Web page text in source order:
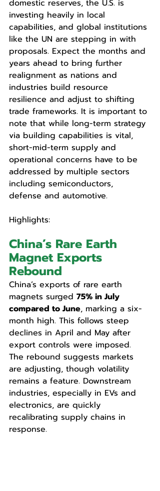
domestic reserves, the U.S. is
investing heavily in local
capabilities, and global institutions
like the UN are stepping in with
proposals. Expect the months and
years ahead to bring further
realignment as nations and
industries build resource
resilience and adjust to shifting
trade frameworks. It is important to
note that while long-term strategy
via building capabilities is vital,
short-mid-term supply and
operational concerns have to be
addressed by multiple sectors
including semiconductors,
defense and automotive.
Highlights:
China’s Rare Earth
Magnet Exports
Rebound
China’s exports of rare earth
magnets surged 75% in July
compared to June, marking a six-
month high. This follows steep
declines in April and May after
export controls were imposed.
The rebound suggests markets
are adjusting, though volatility
remains a feature. Downstream
industries, especially in EVs and
electronics, are quickly
recalibrating supply chains in
response.